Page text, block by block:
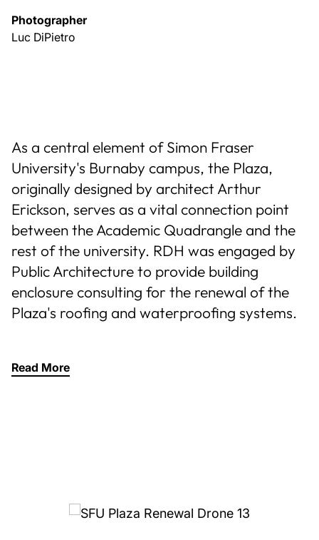
Photographer
Luc DiPietro
As a central element of Simon Fraser
University's Burnaby campus, the Plaza,
originally designed by architect Arthur
Erickson, serves as a vital connection point
between the Academic Quadrangle and the
rest of the university. RDH was engaged by
Public Architecture to provide building
enclosure consulting for the renewal of the
Plaza's roofing and waterproofing systems.
Read More